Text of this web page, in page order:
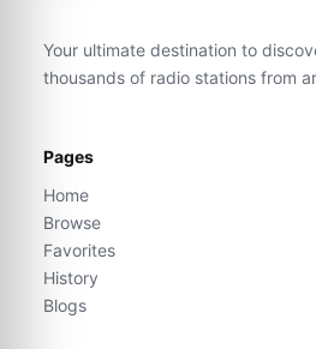
Your ultimate destination to
thousands of radio stations from
Pages
Home
Browse
Favorites
History
Blogs